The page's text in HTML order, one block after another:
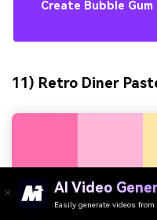
Create Bubble
11) Retro Diner
AI Video
Easily generate videos